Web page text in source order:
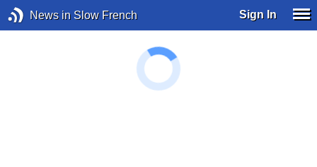
News in Slow French Sign In